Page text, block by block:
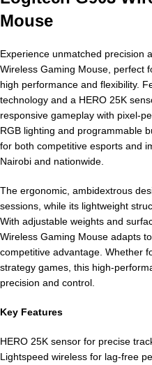
Mouse
Experience unmatched precision
Wireless Gaming Mouse, perfect
high performance and flexibility.
technology and a HERO 25K
responsive gameplay with pixel-
RGB lighting and programmable
for both competitive esports and
Nairobi and nationwide.
The ergonomic, ambidextrous
sessions, while its lightweight
With adjustable weights and
Wireless Gaming Mouse adapts
competitive advantage. Whether
strategy games, this high-
precision and control.
Key Features
HERO 25K sensor for precise
Lightspeed wireless for lag-free